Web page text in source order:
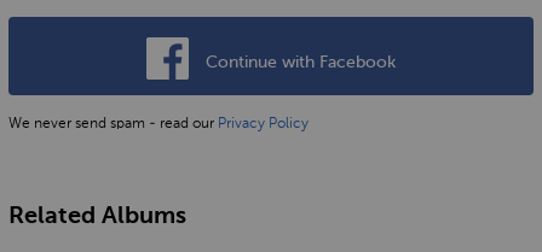
Continue with Facebook
We never send spam - read our Privacy Policy
Related Albums